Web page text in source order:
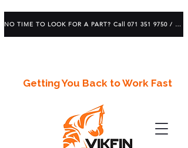
Getting You Back to Work Fast
NO TIME TO LOOK FOR A PART? Call 071 351 9750 / 083 639 1982